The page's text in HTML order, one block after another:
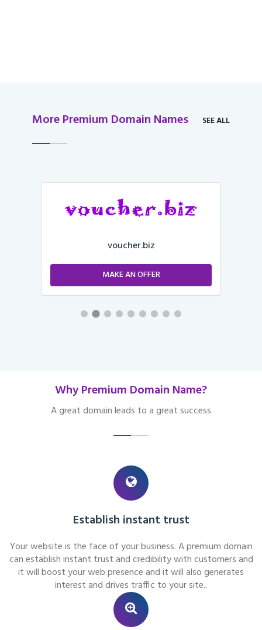
More Premium Domain Names SEE ALL
voucher.biz
MAKE AN OFFER
Why Premium Domain Name?
A great domain leads to a great success
Establish instant trust
Your website is the face of your business. A premium domain
can establish instant trust and credibility with customers and
it will boost your web presence and it will also generates
interest and drives traffic to your site..